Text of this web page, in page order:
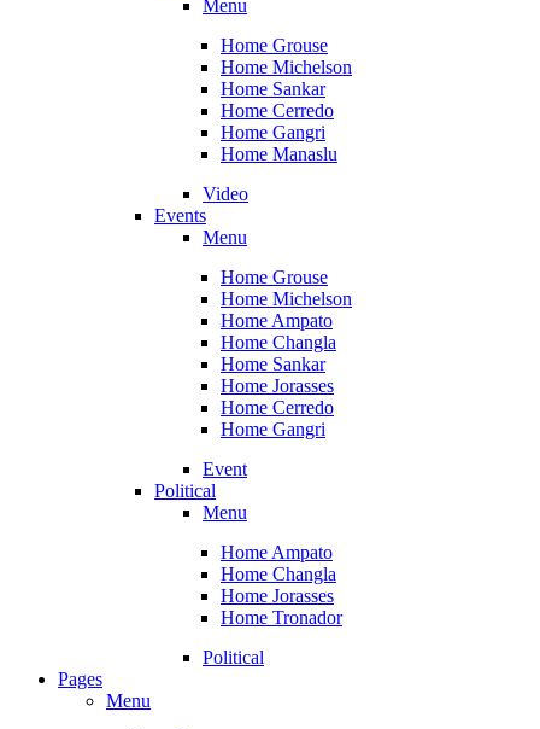
Menu
Home Grouse
Home Michelson
Home Sankar
Home Cerredo
Home Gangri
Home Manaslu
Video
Events
Menu
Home Grouse
Home Michelson
Home Ampato
Home Changla
Home Sankar
Home Jorasses
Home Cerredo
Home Gangri
Event
Political
Menu
Home Ampato
Home Changla
Home Jorasses
Home Tronador
Political
Pages
Menu